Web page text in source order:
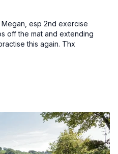
esp 2nd exercise
off the mat and extending
this again. Thx